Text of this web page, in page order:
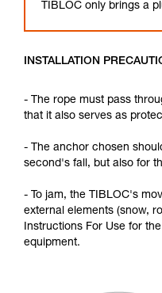
TIBLOC only brings a
INSTALLATION
- The rope must pass
that it also serves as
- The anchor chosen
second's fall, but also for
- To jam, the TIBLOC's
external elements (snow,
Instructions For Use for
equipment.